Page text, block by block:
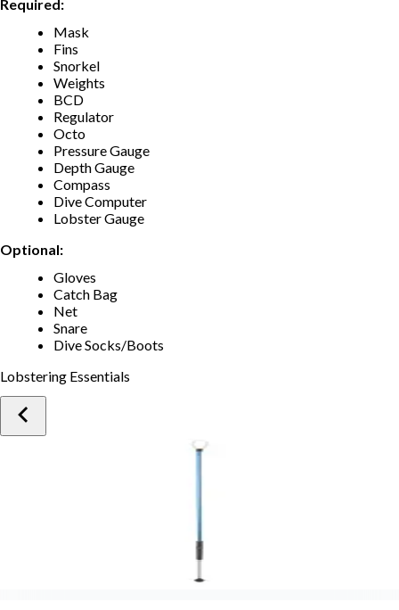
Required:
Mask
Fins
Snorkel
Weights
BCD
Regulator
Octo
Pressure Gauge
Depth Gauge
Compass
Dive Computer
Lobster Gauge
Optional:
Gloves
Catch Bag
Net
Snare
Dive Socks/Boots
Lobstering Essentials